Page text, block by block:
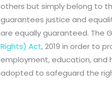
others but simply belong to
guarantees justice and
are equally guaranteed. The
Rights) Act, 2019 in order to
employment, education, and
adopted to safeguard the